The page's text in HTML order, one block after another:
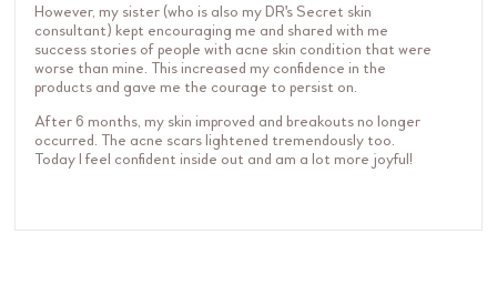
However, my sister (who is also my DR's Secret skin
consultant) kept encouraging me and shared with me
success stories of people with acne skin condition that were
worse than mine. This increased my confidence in the
products and gave me the courage to persist on.
After 6 months, my skin improved and breakouts no longer
occurred. The acne scars lightened tremendously too.
Today I feel confident inside out and am a lot more joyful!